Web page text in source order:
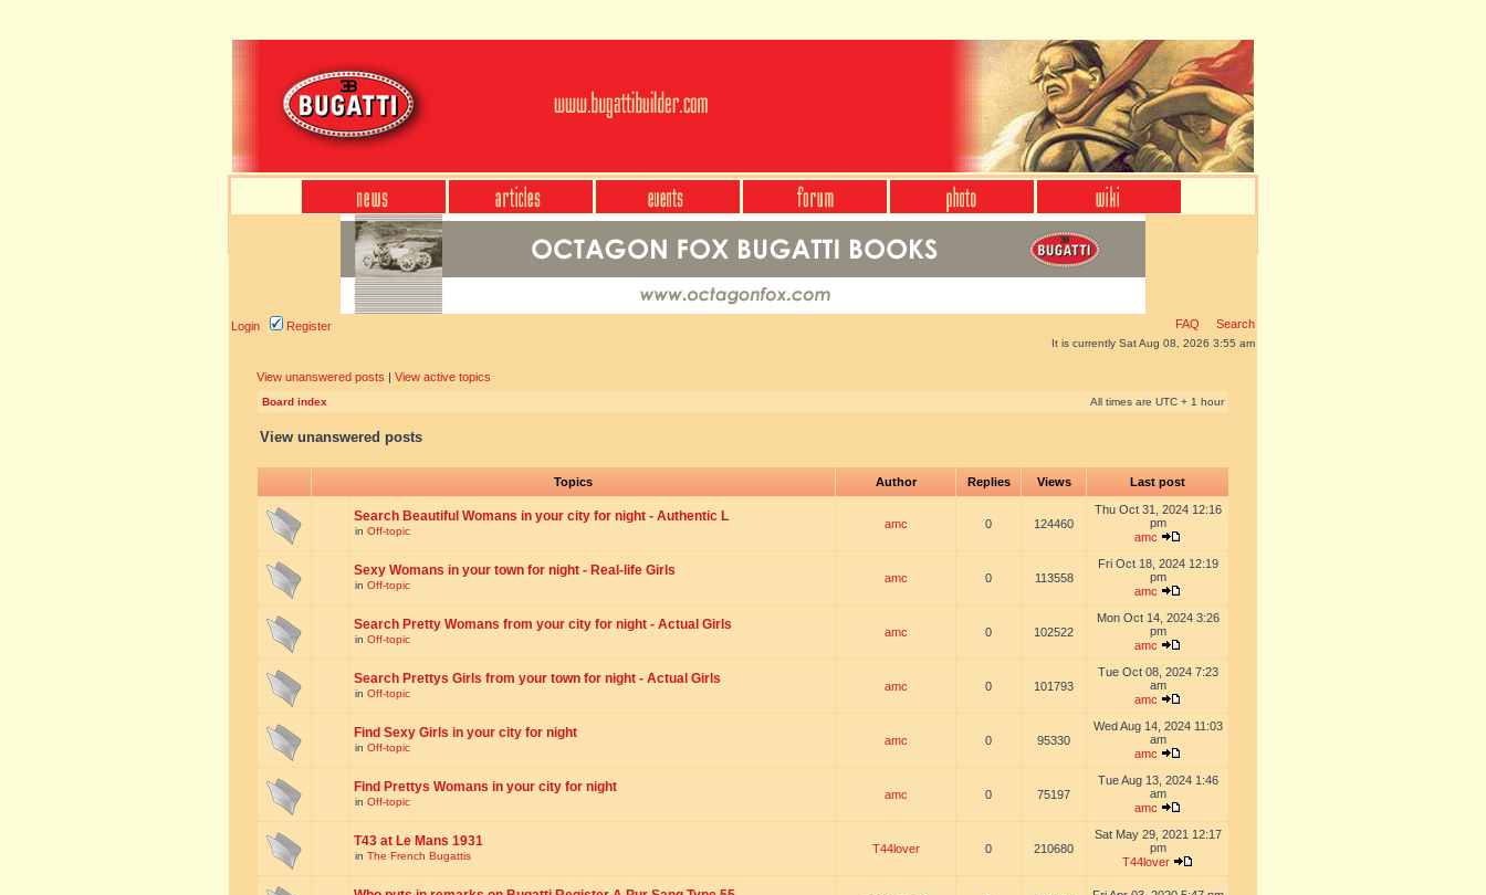
Login Register FAQ Search
It is currently Sat Aug 08, 2026 3:55 am
View unanswered posts | View active topics
Board index All times are UTC + 1 hour
View unanswered posts
Topics Author Replies Views Last post
Search Beautiful Womans in your city for night - Authentic L
in Off-topic
amc 0 124460
Thu Oct 31, 2024 12:16
pm
amc
Sexy Womans in your town for night - Real-life Girls
in Off-topic
amc 0 113558
Fri Oct 18, 2024 12:19
pm
amc
Search Pretty Womans from your city for night - Actual Girls
in Off-topic
amc 0 102522
Mon Oct 14, 2024 3:26
pm
amc
Search Prettys Girls from your town for night - Actual Girls
in Off-topic
amc 0 101793
Tue Oct 08, 2024 7:23
am
amc
Find Sexy Girls in your city for night
in Off-topic
amc 0 95330
Wed Aug 14, 2024 11:03
am
amc
Find Prettys Womans in your city for night
in Off-topic
amc 0 75197
Tue Aug 13, 2024 1:46
am
amc
T43 at Le Mans 1931
in The French Bugattis
T44lover 0 210680
Sat May 29, 2021 12:17
pm
T44lover